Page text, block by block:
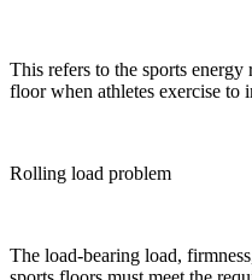
This refers to the sports
floor when athletes exercise to
Rolling load problem
The load-bearing load,